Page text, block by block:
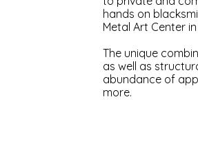
hands on
Metal Art Center in
The unique
as well as
abundance of
more.